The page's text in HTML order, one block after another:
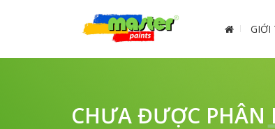
GIỚI
CHƯA ĐƯỢC PHÂN